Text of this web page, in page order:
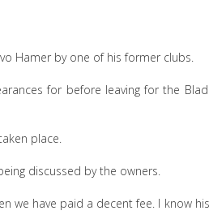
Hamer by one of his former clubs.
for before leaving for the
place.
discussed by the owners.
we have paid a decent fee. I know